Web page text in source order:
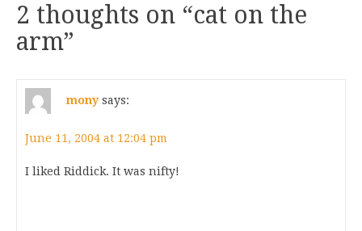
2 thoughts on “cat on the
arm”
mony says:
June 11, 2004 at 12:04 pm
I liked Riddick. It was nifty!